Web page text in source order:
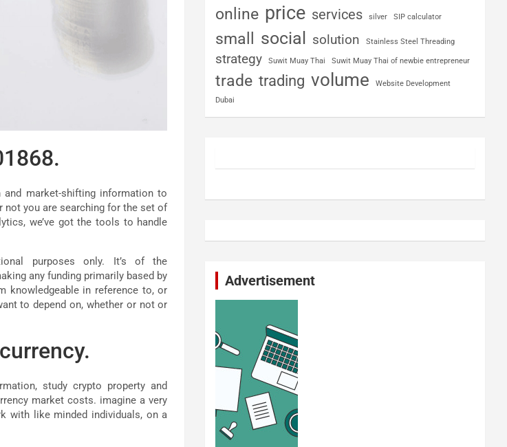
and market-shifting information to
not you are searching for the set of
we’ve got the tools to handle
purposes only. It’s of the
any funding primarily based by
knowledgeable in reference to, or
to depend on, whether or not or
study crypto property and
market costs. imagine a very
with like minded individuals, on a
online price services silver SIP calculator
small social solution Stainless Steel Threading
strategy Suwit Muay Thai Suwit Muay Thai of newbie entrepreneur
trade trading volume
Website Development
Dubai
Advertisement